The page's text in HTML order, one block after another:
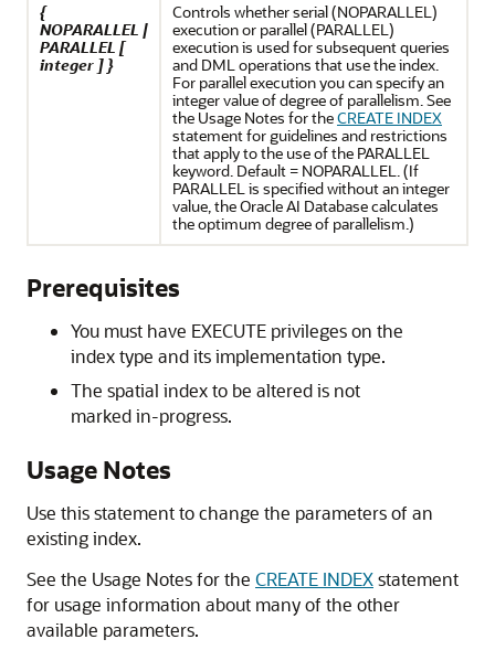
{
NOPARALLEL |
PARALLEL [
integer ] }
Controls whether serial (NOPARALLEL)
execution or parallel (PARALLEL)
execution is used for subsequent queries
and DML operations that use the index.
For parallel execution you can specify an
integer value of degree of parallelism. See
the Usage Notes for theCREATE INDEX
statement for guidelines and restrictions
that apply to the use of the PARALLEL
keyword. Default = NOPARALLEL. (If
PARALLEL is specified without an integer
value, theOracle AI Databasecalculates
the optimum degree of parallelism.)
Prerequisites
You must have EXECUTE privileges on the
index type and its implementation type.
The spatial index to be altered is not
marked in-progress.
Usage Notes
Use this statement to change the parameters of an
existing index.
See the Usage Notes for the CREATE INDEXstatement
for usage information about many of the other
available parameters.